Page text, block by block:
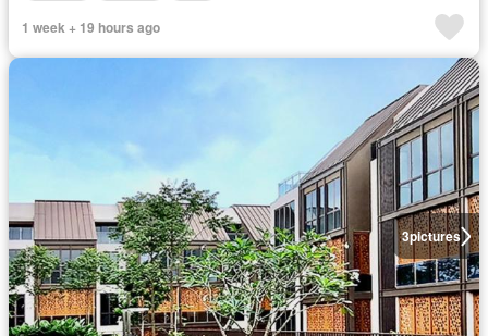
1 week + 19 hours ago
3pictures